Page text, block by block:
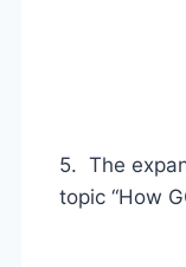
5. The
topic “How